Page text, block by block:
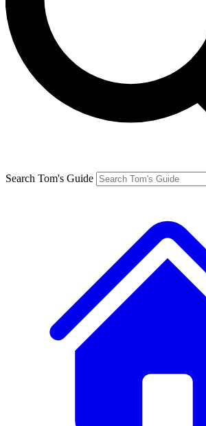
Search Tom's Guide